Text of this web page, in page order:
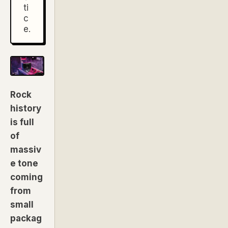
ti
c
e.
Rock
history
is full
of
massiv
e tone
coming
from
small
packag